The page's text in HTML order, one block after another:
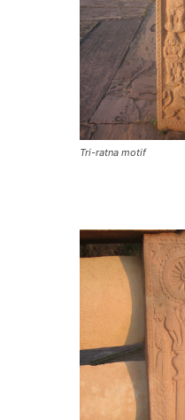
Tri-ratna motif